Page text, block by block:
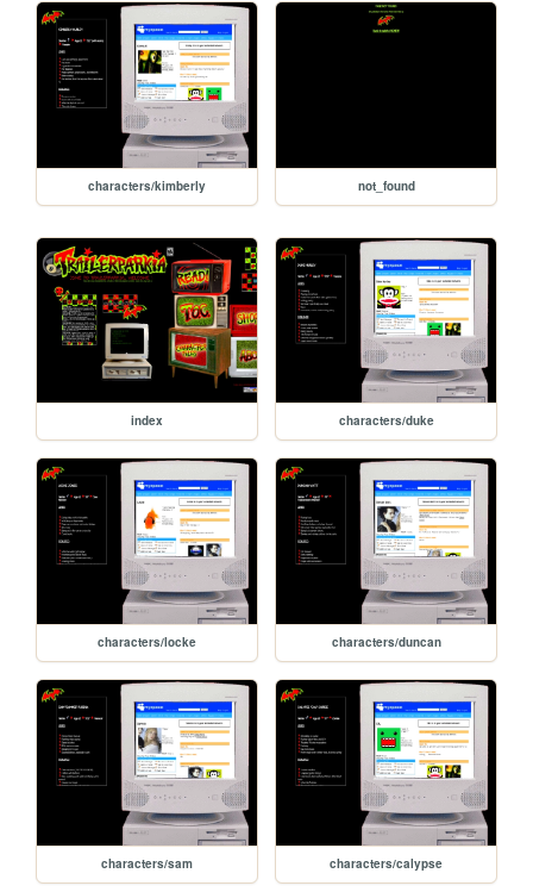
characters/kimberly not_found
index characters/duke
characters/locke characters/duncan
characters/sam characters/calypse